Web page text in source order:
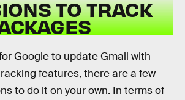
TO TRACK
Google to update Gmail with
features, there are a few
to do it on your own. In terms of